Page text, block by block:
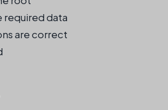
data
are correct